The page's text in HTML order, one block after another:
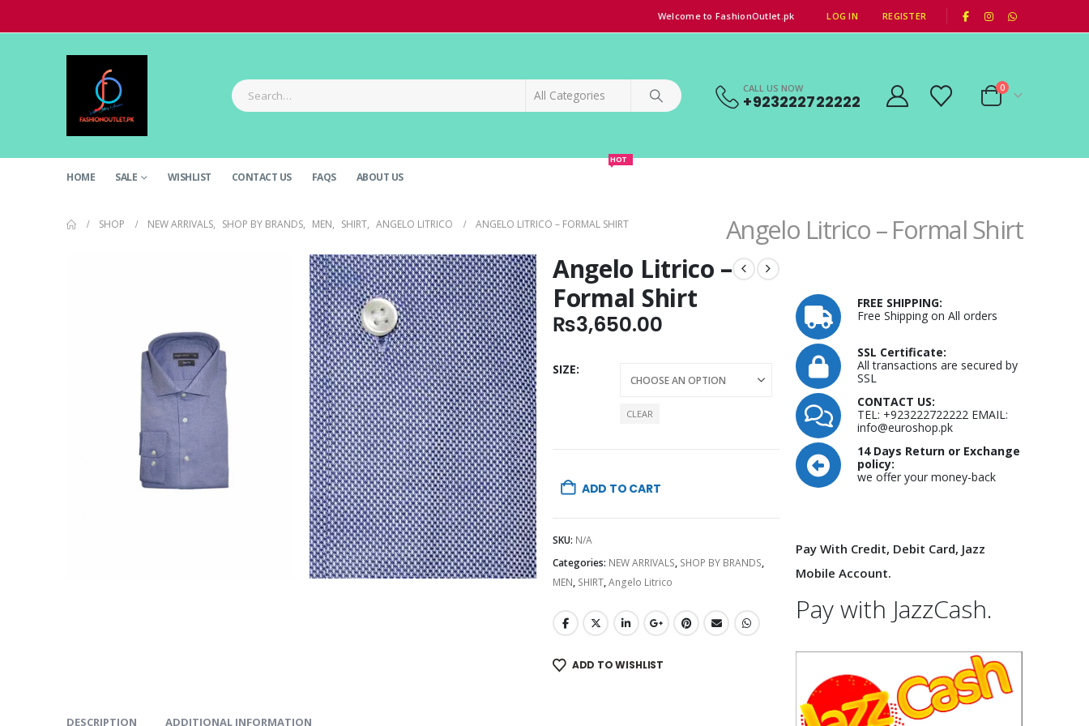
Welcome to FashionOutlet.pk LOG IN REGISTER
CALL US NOW
+923222722222
0
HOME SALE WISHLIST CONTACT US FAQS ABOUT US
HOT
Angelo Litrico – Formal Shirt
SHOP NEW ARRIVALS, SHOP BY BRANDS, MEN, SHIRT, ANGELO LITRICO ANGELO LITRICO – FORMAL SHIRT
Angelo Litrico –
Formal Shirt
₨3,650.00
SIZE
CLEAR
ADD TO CART
SKU: N/A
Categories: NEW ARRIVALS, SHOP BY BRANDS,
MEN, SHIRT,Angelo Litrico
ADD TO WISHLIST
DESCRIPTION ADDITIONAL INFORMATION
FREE SHIPPING:
Free Shipping on All orders
SSL Certificate:
All transactions are secured by
SSL
CONTACT US:
TEL: +923222722222 EMAIL:
info@euroshop.pk
14 Days Return or Exchange
policy:
we offer your money-back
Pay With Credit, Debit Card, Jazz
Mobile Account.
Pay with JazzCash.